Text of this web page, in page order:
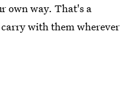
own way. That's a
with them wherever